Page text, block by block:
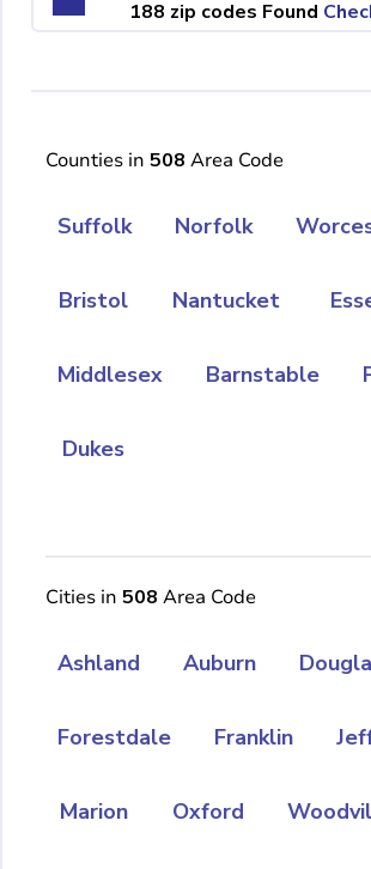
188 zip codes Found
Counties in 508 Area Code
Suffolk Norfolk
Bristol Nantucket
Middlesex Barnstable
Dukes
Cities in 508 Area Code
Ashland Auburn
Forestdale Franklin
Marion Oxford